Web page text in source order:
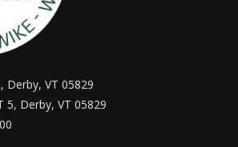
Derby, VT 05829
5, Derby, VT 05829